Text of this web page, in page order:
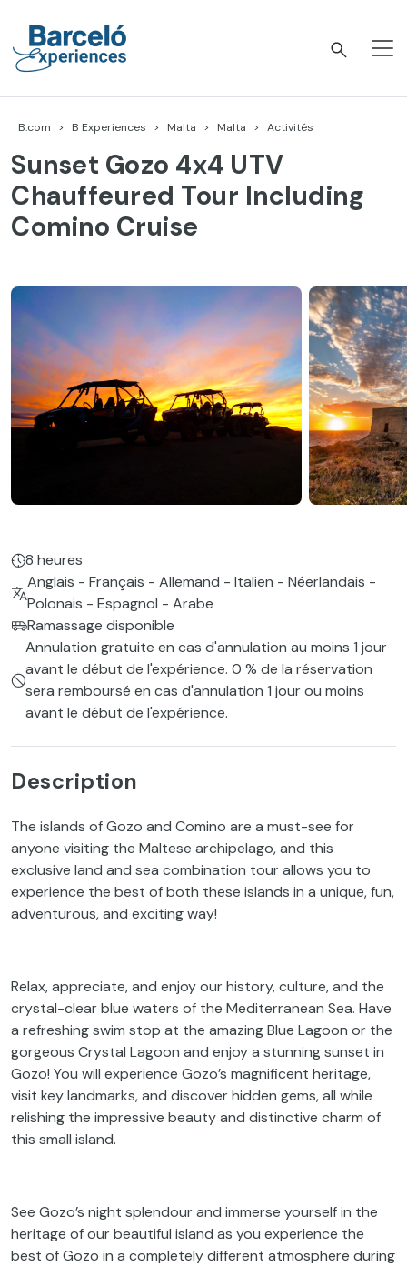
contenu
B.com B Experiences Malta Malta Activités
Sunset Gozo 4x4 UTV
Chauffeured Tour Including
Comino Cruise
8 heures
Anglais - Français - Allemand - Italien - Néerlandais -
Polonais - Espagnol - Arabe
Ramassage disponible
Annulation gratuite en cas d'annulation au moins 1 jour
avant le début de l'expérience. 0 % de la réservation
sera remboursé en cas d'annulation 1 jour ou moins
avant le début de l'expérience.
Description
The islands of Gozo and Comino are a must-see for
anyone visiting the Maltese archipelago, and this
exclusive land and sea combination tour allows you to
experience the best of both these islands in a unique, fun,
adventurous, and exciting way!
Relax, appreciate, and enjoy our history, culture, and the
crystal-clear blue waters of the Mediterranean Sea. Have
a refreshing swim stop at the amazing Blue Lagoon or the
gorgeous Crystal Lagoon and enjoy a stunning sunset in
Gozo! You will experience Gozo’s magnificent heritage,
visit key landmarks, and discover hidden gems, all while
relishing the impressive beauty and distinctive charm of
this small island.
See Gozo’s night splendour and immerse yourself in the
heritage of our beautiful island as you experience the
best of Gozo in a completely different atmosphere during